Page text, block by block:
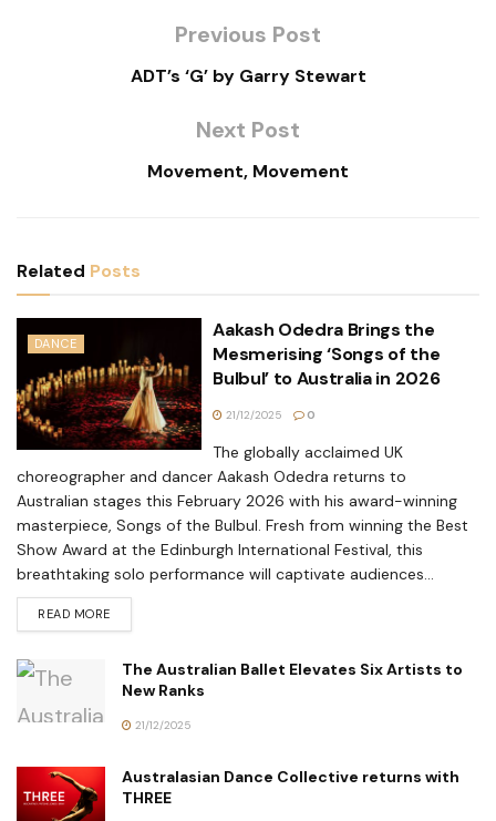
Previous Post
ADT’s ‘G’ by Garry Stewart
Next Post
Movement, Movement
Related Posts
DANCE
Aakash Odedra Brings the
Mesmerising ‘Songs of the
Bulbul’ to Australia in 2026
21/12/2025 0
The globally acclaimed UK
choreographer and dancer Aakash Odedra returns to
Australian stages this February 2026 with his award-winning
masterpiece, Songs of the Bulbul. Fresh from winning the Best
Show Award at the Edinburgh International Festival, this
breathtaking solo performance will captivate audiences...
READ MORE
The Australian Ballet Elevates Six Artists to
New Ranks
21/12/2025
Australasian Dance Collective returns with
THREE